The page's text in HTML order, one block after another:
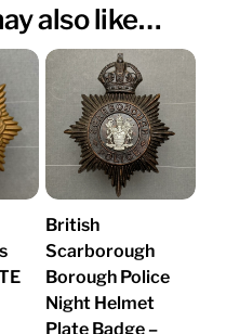
also like…
British
Scarborough
Borough Police
Night Helmet
Plate Badge –